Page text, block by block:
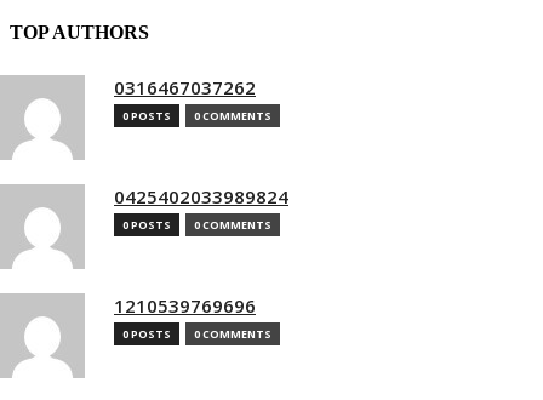
TOP AUTHORS
0316467037262
0 POSTS 0 COMMENTS
0425402033989824
0 POSTS 0 COMMENTS
1210539769696
0 POSTS 0 COMMENTS